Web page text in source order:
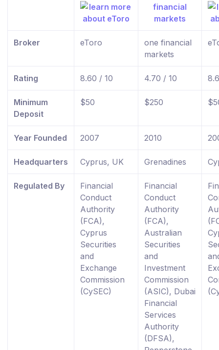
Broker eToro
one financial
markets
Rating 8.60 / 10 4.70 / 10
Minimum
Deposit
$50 $250
Year Founded 2007 2010
Headquarters Cyprus, UK Grenadines
Regulated By
Financial
Conduct
Authority
(FCA),
Cyprus
Securities
and
Exchange
Commission
(CySEC)
Financial
Conduct
Authority
(FCA),
Australian
Securities
and
Investment
Commission
(ASIC), Dubai
Financial
Services
Authority
(DFSA),